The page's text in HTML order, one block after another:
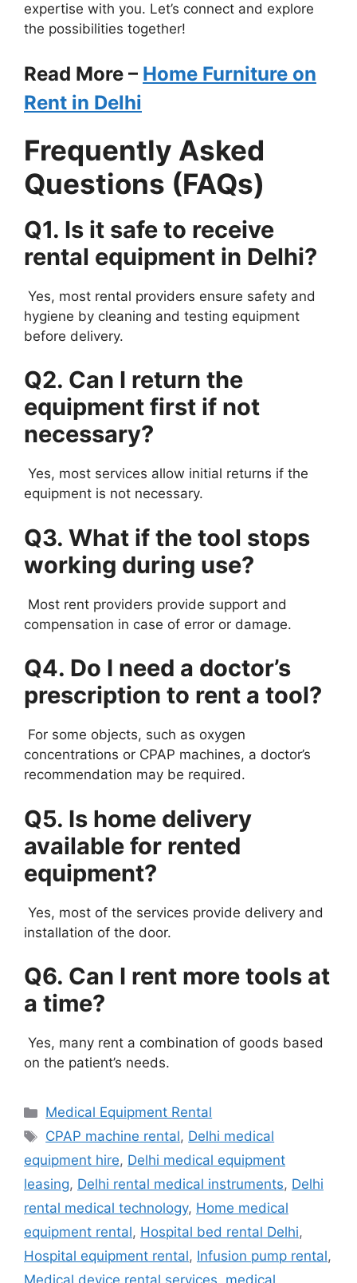
expertise with you. Let’s connect and explore
the possibilities together!
Read More – Home Furniture on
Rent in Delhi
Frequently Asked
Questions (FAQs)
Q1. Is it safe to receive
rental equipment in Delhi?
Yes, most rental providers ensure safety and
hygiene by cleaning and testing equipment
before delivery.
Q2. Can I return the
equipment first if not
necessary?
Yes, most services allow initial returns if the
equipment is not necessary.
Q3. What if the tool stops
working during use?
Most rent providers provide support and
compensation in case of error or damage.
Q4. Do I need a doctor’s
prescription to rent a tool?
For some objects, such as oxygen
concentrations or CPAP machines, a doctor’s
recommendation may be required.
Q5. Is home delivery
available for rented
equipment?
Yes, most of the services provide delivery and
installation of the door.
Q6. Can I rent more tools at
a time?
Yes, many rent a combination of goods based
on the patient’s needs.
Categories
Medical Equipment Rental
Tags
CPAP machine rental, Delhi medical
equipment hire, Delhi medical equipment
leasing, Delhi rental medical instruments, Delhi
rental medical technology, Home medical
equipment rental, Hospital bed rental Delhi,
Hospital equipment rental, Infusion pump rental,